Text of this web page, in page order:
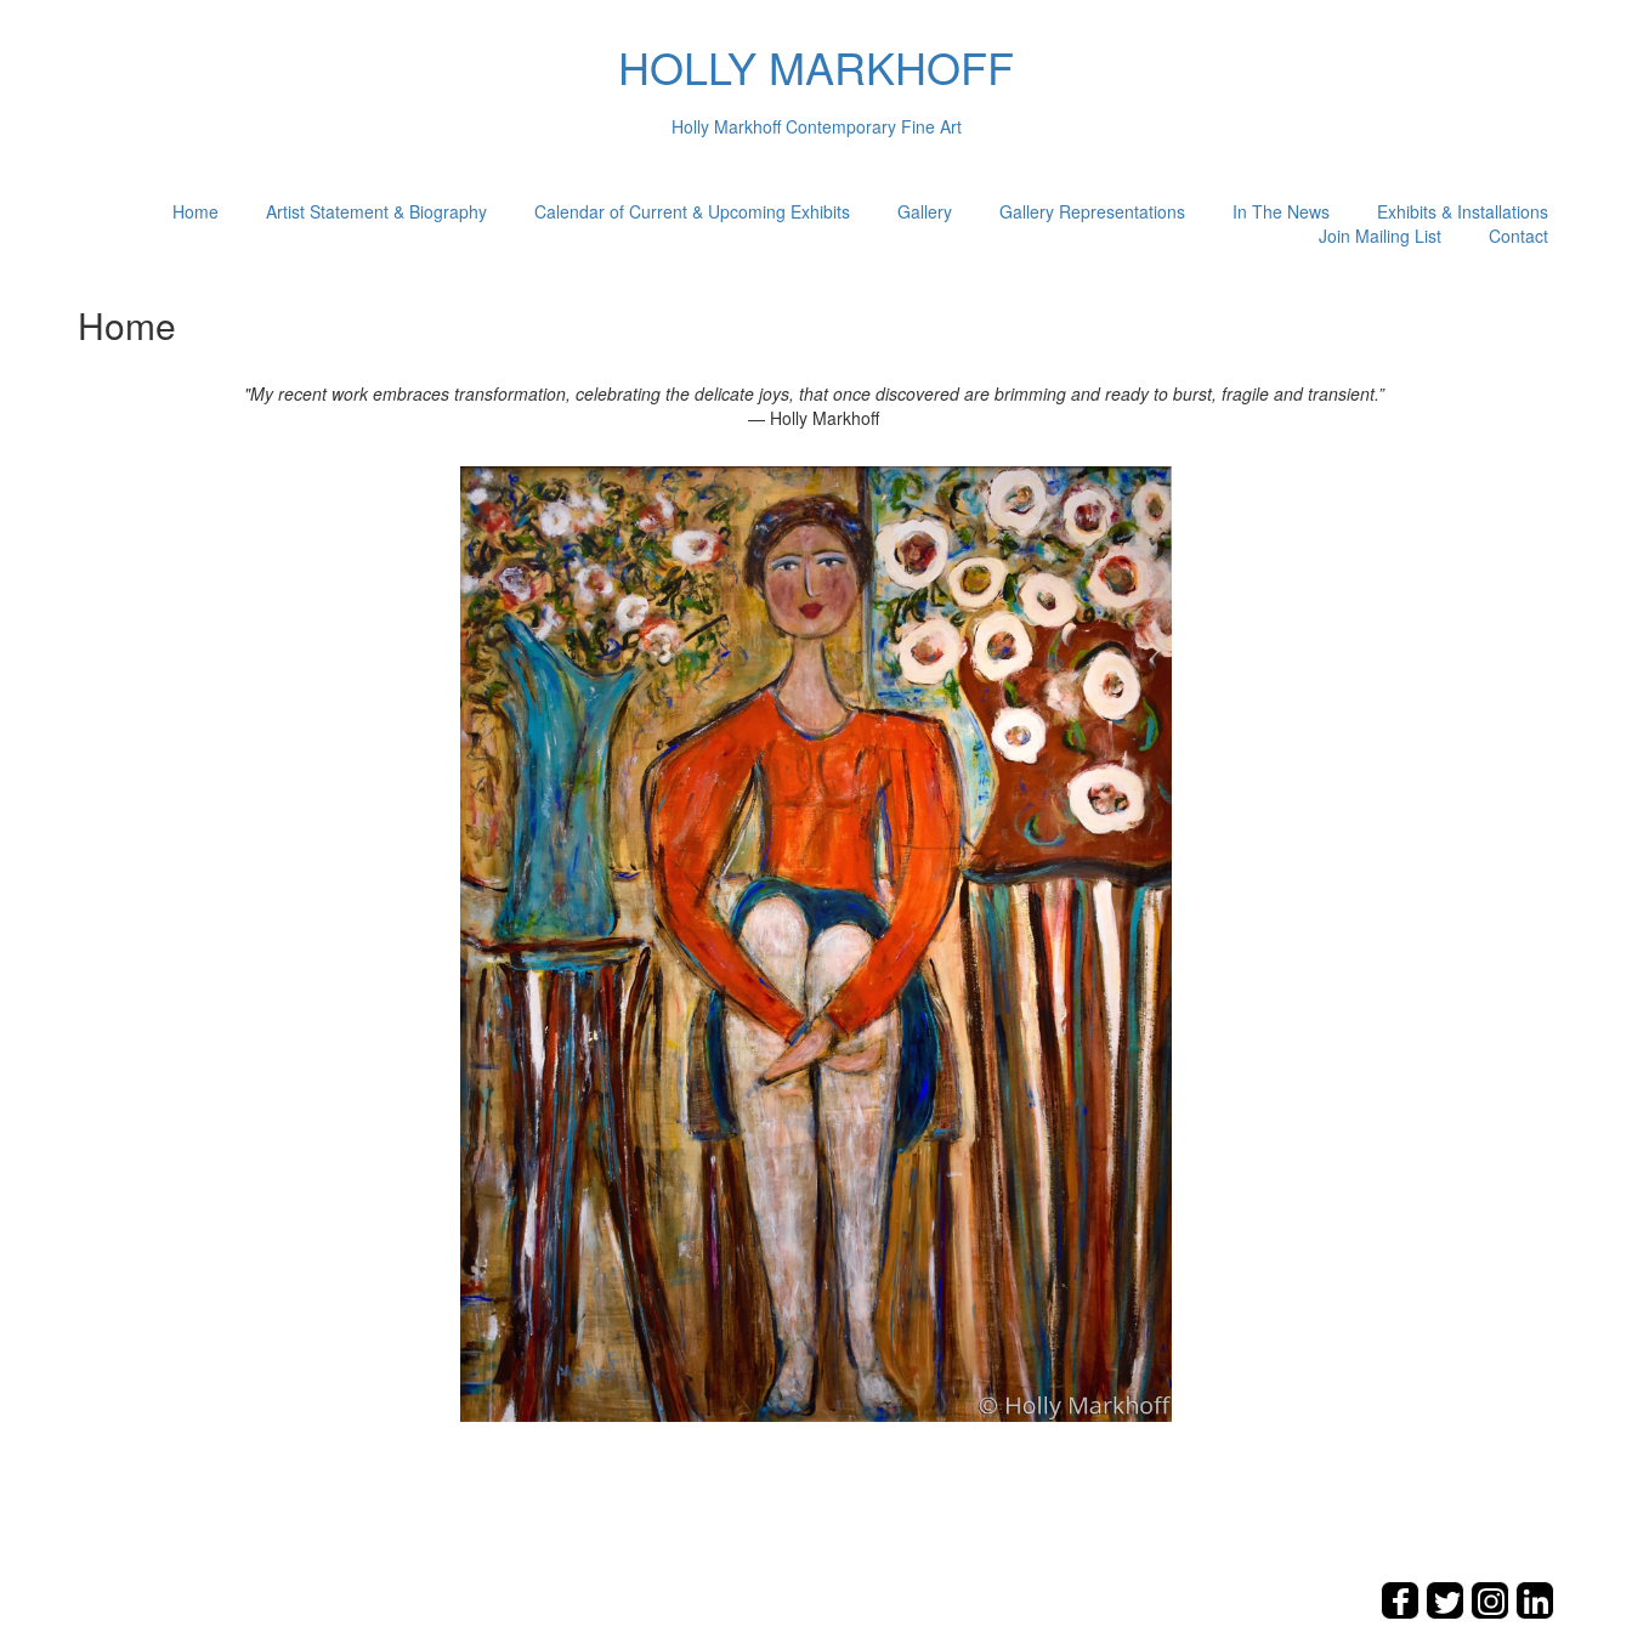
HOLLY MARKHOFF
Holly Markhoff Contemporary Fine Art
Home Artist Statement & Biography Calendar of Current & Upcoming Exhibits Gallery Gallery Representations In The News
Exhibits & Installations
Join Mailing List
Contact
Home
"My recent work embraces transformation, celebrating the delicate joys, that once discovered are brimming and ready to burst, fragile and transient.”
— Holly Markhoff